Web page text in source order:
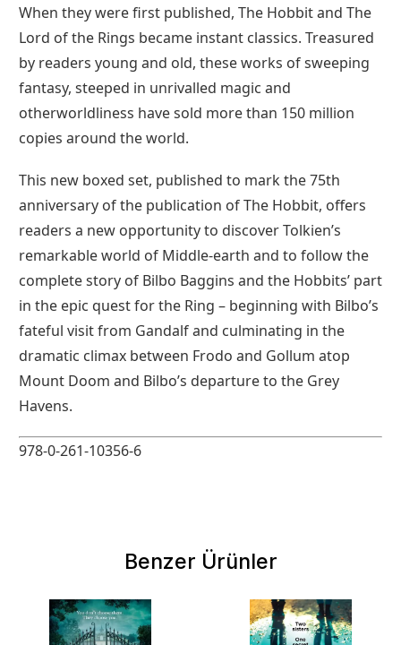
When they were first published, The Hobbit and The
Lord of the Rings became instant classics. Treasured
by readers young and old, these works of sweeping
fantasy, steeped in unrivalled magic and
otherworldliness have sold more than 150 million
copies around the world.
This new boxed set, published to mark the 75th
anniversary of the publication of The Hobbit, offers
readers a new opportunity to discover Tolkien’s
remarkable world of Middle-earth and to follow the
complete story of Bilbo Baggins and the Hobbits’ part
in the epic quest for the Ring – beginning with Bilbo’s
fateful visit from Gandalf and culminating in the
dramatic climax between Frodo and Gollum atop
Mount Doom and Bilbo’s departure to the Grey
Havens.
978-0-261-10356-6
Benzer Ürünler